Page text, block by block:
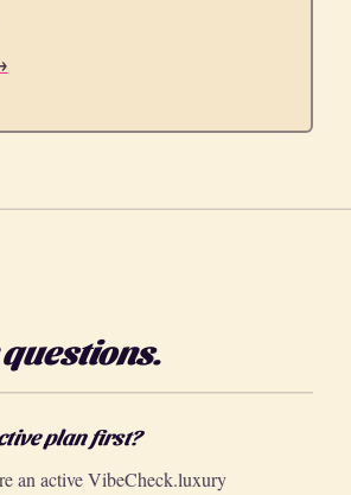
plan first?
an active VibeCheck.luxury